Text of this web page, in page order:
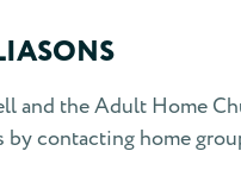
and the Adult Home
contacting home